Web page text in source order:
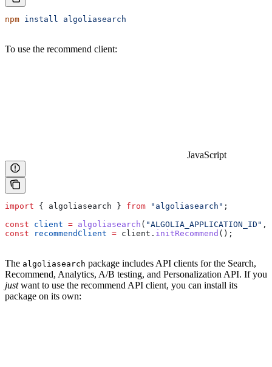
npm install algoliasearch
To use the recommend client:
JavaScript
import { algoliasearch } from "algoliasearch" ;
const client = algoliasearch ( "ALGOLIA_APPLICATION_ID" ,
const recommendClient = client . initRecommend ();
The algoliasearch package includes API clients for the Search,
Recommend, Analytics, A/B testing, and Personalization API. If you
justwant to use the recommend API client, you can install its
package on its own: